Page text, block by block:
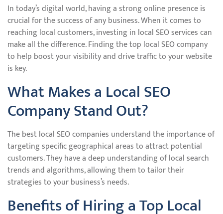
In today’s digital world, having a strong online presence is
crucial for the success of any business. When it comes to
reaching local customers, investing in local SEO services can
make all the difference. Finding the top local SEO company
to help boost your visibility and drive traffic to your website
is key.
What Makes a Local SEO
Company Stand Out?
The best local SEO companies understand the importance of
targeting specific geographical areas to attract potential
customers. They have a deep understanding of local search
trends and algorithms, allowing them to tailor their
strategies to your business’s needs.
Benefits of Hiring a Top Local